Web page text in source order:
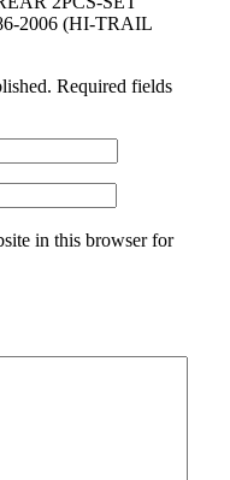
2006 (HI-TRAIL
Required fields
in this browser for